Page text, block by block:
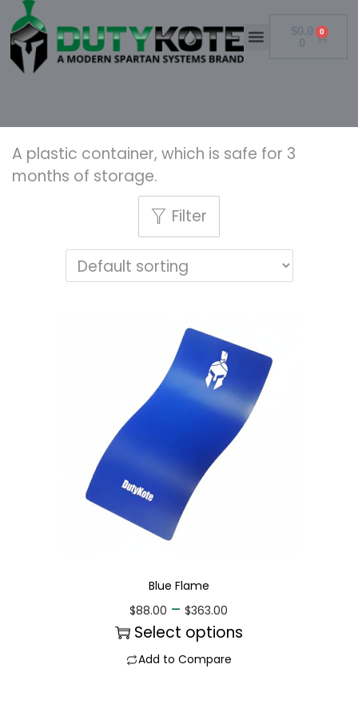
$0.0
0
0
A plastic container, which is safe for 3
months of storage.
Filter
Blue Flame
$88.00 – $363.00
Select options
Add to Compare